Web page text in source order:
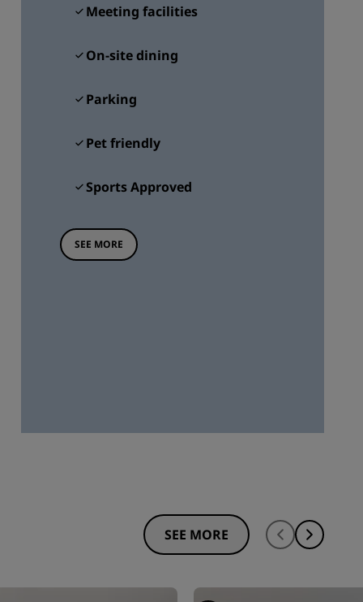
Meeting facilities
On-site dining
Parking
Pet friendly
Sports Approved
SEE MORE
SEE MORE